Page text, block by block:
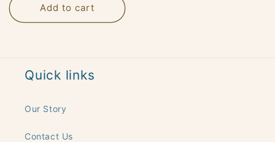
Add to cart
Quick links
Our Story
Contact Us